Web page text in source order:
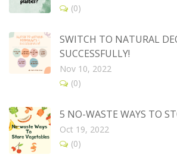
(0)
SWITCH TO NATURAL
SUCCESSFULLY!
Nov 10, 2022
(0)
5 NO-WASTE WAYS TO
Oct 19, 2022
(0)